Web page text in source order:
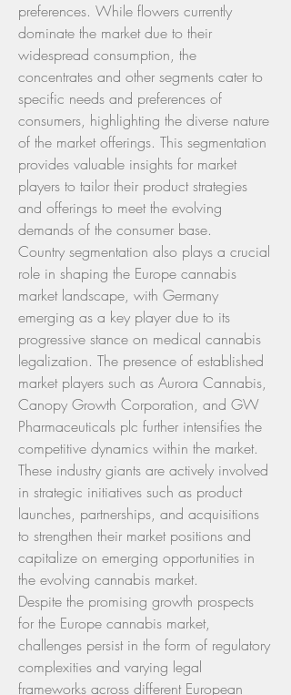
preferences. While flowers currently
dominate the market due to their
widespread consumption, the
concentrates and other segments cater to
specific needs and preferences of
consumers, highlighting the diverse nature
of the market offerings. This segmentation
provides valuable insights for market
players to tailor their product strategies
and offerings to meet the evolving
demands of the consumer base.
Country segmentation also plays a crucial
role in shaping the Europe cannabis
market landscape, with Germany
emerging as a key player due to its
progressive stance on medical cannabis
legalization. The presence of established
market players such as Aurora Cannabis,
Canopy Growth Corporation, and GW
Pharmaceuticals plc further intensifies the
competitive dynamics within the market.
These industry giants are actively involved
in strategic initiatives such as product
launches, partnerships, and acquisitions
to strengthen their market positions and
capitalize on emerging opportunities in
the evolving cannabis market.
Despite the promising growth prospects
for the Europe cannabis market,
challenges persist in the form of regulatory
complexities and varying legal
frameworks across different European